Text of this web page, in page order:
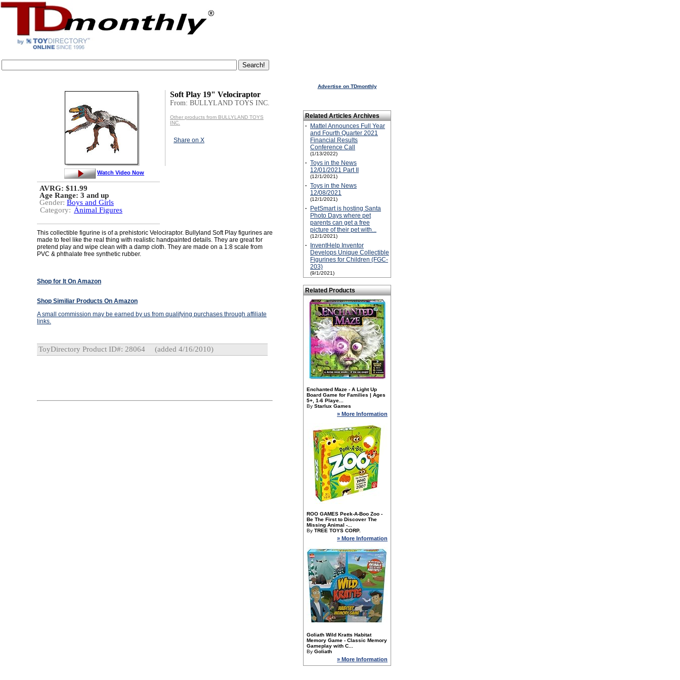
Soft Play 19" Velociraptor
From: BULLYLAND TOYS INC.
Other products from BULLYLAND TOYS
INC.
Share on X
Watch Video Now
AVRG: $11.99
Age Range: 3 and up
Gender: Boys and Girls
Category: Animal Figures
This collectible figurine is of a prehistoric Velociraptor. Bullyland Soft Play figurines are
made to feel like the real thing with realistic handpainted details. They are great for
pretend play and wipe clean with a damp cloth. They are made on a 1:8 scale from
PVC & phthalate free synthetic rubber.
Shop for It On Amazon
Shop Similiar Products On Amazon
A small commission may be earned by us from qualifying purchases through affiliate
links.
ToyDirectory Product ID#: 28064 (added 4/16/2010)
Advertise on TDmonthly
Related Articles Archives
·
Mattel Announces Full Year
and Fourth Quarter 2021
Financial Results
Conference Call
(1/13/2022)
· Toys in the News
12/01/2021 Part II
(12/1/2021)
· Toys in the News
12/08/2021
(12/1/2021)
·
PetSmart is hosting Santa
Photo Days where pet
parents can get a free
picture of their pet with...
(12/1/2021)
·
InventHelp Inventor
Develops Unique Collectible
Figurines for Children (FGC-
203)
(9/1/2021)
Related Products
Enchanted Maze - A Light Up
Board Game for Families | Ages
5+, 1-6 Playe...
By Starlux Games
» More Information
ROO GAMES Peek-A-Boo Zoo -
Be The First to Discover The
Missing Animal -...
By TREE TOYS CORP.
» More Information
Goliath Wild Kratts Habitat
Memory Game - Classic Memory
Gameplay with C...
By Goliath
» More Information